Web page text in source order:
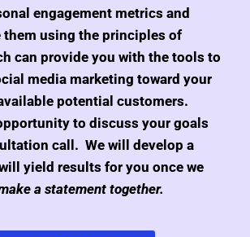
engagement metrics and
using the principles of
can provide you with the tools to
media marketing toward your
potential customers.
to discuss your goals
call. We will develop a
yield results for you once we
a statement together.